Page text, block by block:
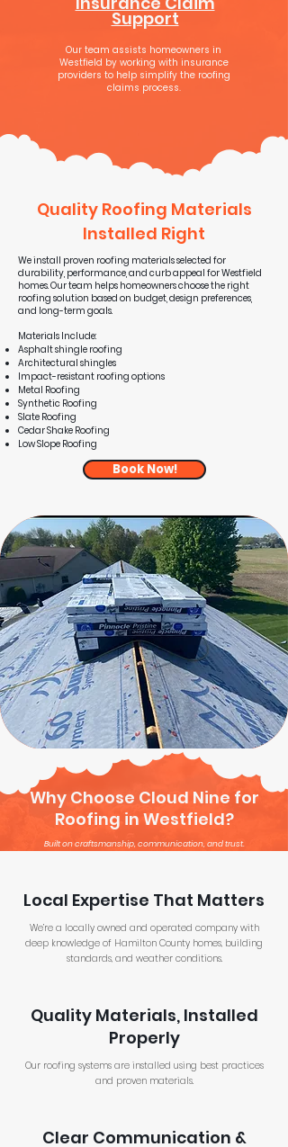
Support
Our team assists homeowners in
Westfield by working with insurance
providers to help simplify the roofing
claims process.
Quality Roofing Materials
Installed Right
We install proven roofing materials selected for
durability, performance, and curb appeal for Westfield
homes. Our team helps homeowners choose the right
roofing solution based on budget, design preferences,
and long-term goals.
Materials Include:
Asphalt shingle roofing
Architectural shingles
Impact-resistant roofing options
Metal Roofing
Synthetic Roofing
Slate Roofing
Cedar Shake Roofing
Low Slope Roofing
Book Now!
Why Choose Cloud Nine for
Roofing in Westfield?
Built on craftsmanship, communication, and trust.
Local Expertise That Matters
We’re a locally owned and operated company with
deep knowledge of Hamilton County homes, building
standards, and weather conditions.
Quality Materials, Installed
Properly
Our roofing systems are installed using best practices
and proven materials.
Clear Communication &